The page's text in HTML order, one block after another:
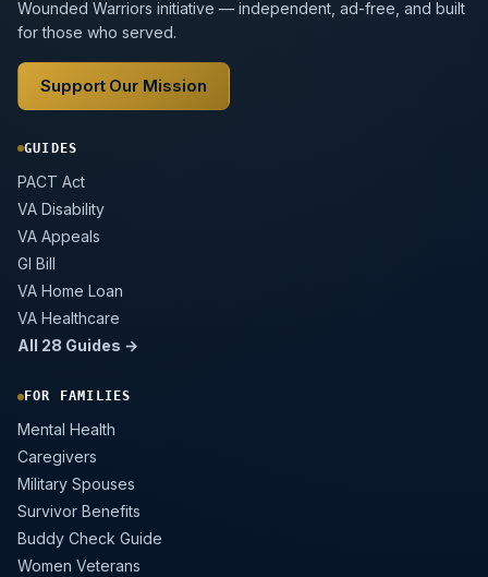
Wounded Warriors initiative — independent, ad-free, and built
for those who served.
Support Our Mission
GUIDES
PACT Act
VA Disability
VA Appeals
GI Bill
VA Home Loan
VA Healthcare
All 28 Guides →
FOR FAMILIES
Mental Health
Caregivers
Military Spouses
Survivor Benefits
Buddy Check Guide
Women Veterans